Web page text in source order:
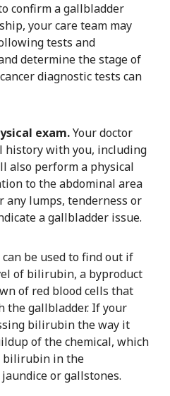
confirm a gallbladder
your care team may
tests and
determine the stage of
diagnostic tests can
exam.Your doctor
history with you, including
also perform a physical
to the abdominal area
any lumps, tenderness or
a gallbladder issue.
be used to find out if
of bilirubin, a byproduct
of red blood cells that
the gallbladder. If your
bilirubin the way it
of the chemical, which
bilirubin in the
or gallstones.